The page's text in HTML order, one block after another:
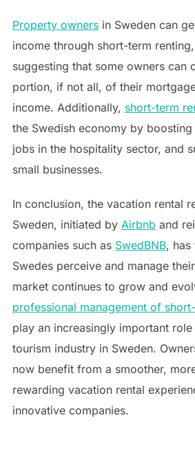
Property ownersin Sweden can
income through short-term
suggesting that some owners can
portion, if not all, of their
income. Additionally, short-term
the Swedish economy by
jobs in the hospitality sector, and
small businesses.
In conclusion, the vacation rental
Sweden, initiated by Airbnb and
companies such as SwedBNB, has
Swedes perceive and manage
market continues to grow and
professional management of
play an increasingly important
tourism industry in Sweden.
now benefit from a smoother,
rewarding vacation rental
innovative companies.